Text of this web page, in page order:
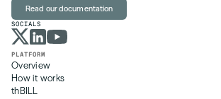
Read our documentation
SOCIALS
PLATFORM
Overview
How it works
thBILL